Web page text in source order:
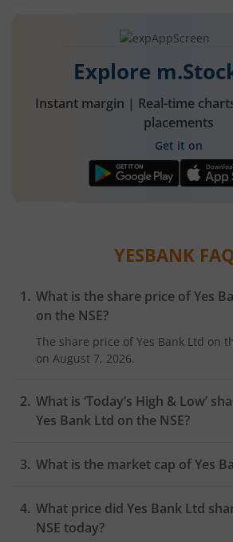
Explore
Instant margin | Real-time
placements
Get it on
YESBANK
What is the share price ofYes
on the NSE?
The share price of Yes Bank Ltd on
on August 7, 2026.
What is ‘Today’s High & Low’
Yes Bank Ltd on the NSE?
What is the market cap ofYes
What price did Yes Bank Ltd
NSE today?